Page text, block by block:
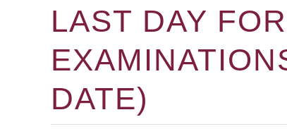
LAST DAY
DATE)